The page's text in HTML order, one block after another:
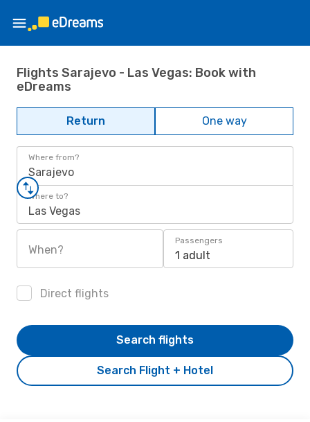
Flights Sarajevo - Las Vegas: Book with
eDreams
Return One way
Where from?
Sarajevo
Where to?
Las Vegas
When?
Passengers
1 adult
Direct flights
Search Flight + Hotel
Search flights